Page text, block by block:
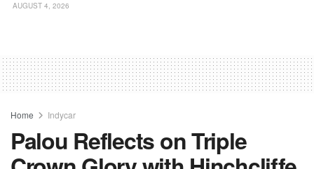
AUGUST 4, 2026
Home Indycar
Palou Reflects on Triple